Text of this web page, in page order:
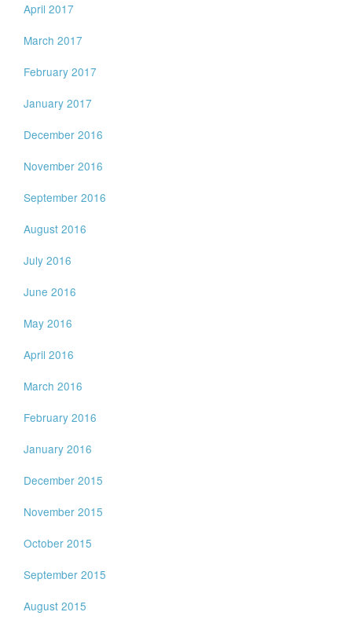
April 2017
March 2017
February 2017
January 2017
December 2016
November 2016
September 2016
August 2016
July 2016
June 2016
May 2016
April 2016
March 2016
February 2016
January 2016
December 2015
November 2015
October 2015
September 2015
August 2015